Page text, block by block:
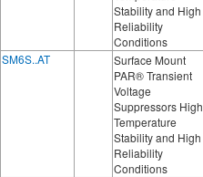
Stability and High
Reliability
Conditions
SM6S..AT
Surface Mount
PAR® Transient
Voltage
Suppressors High
Temperature
Stability and High
Reliability
Conditions